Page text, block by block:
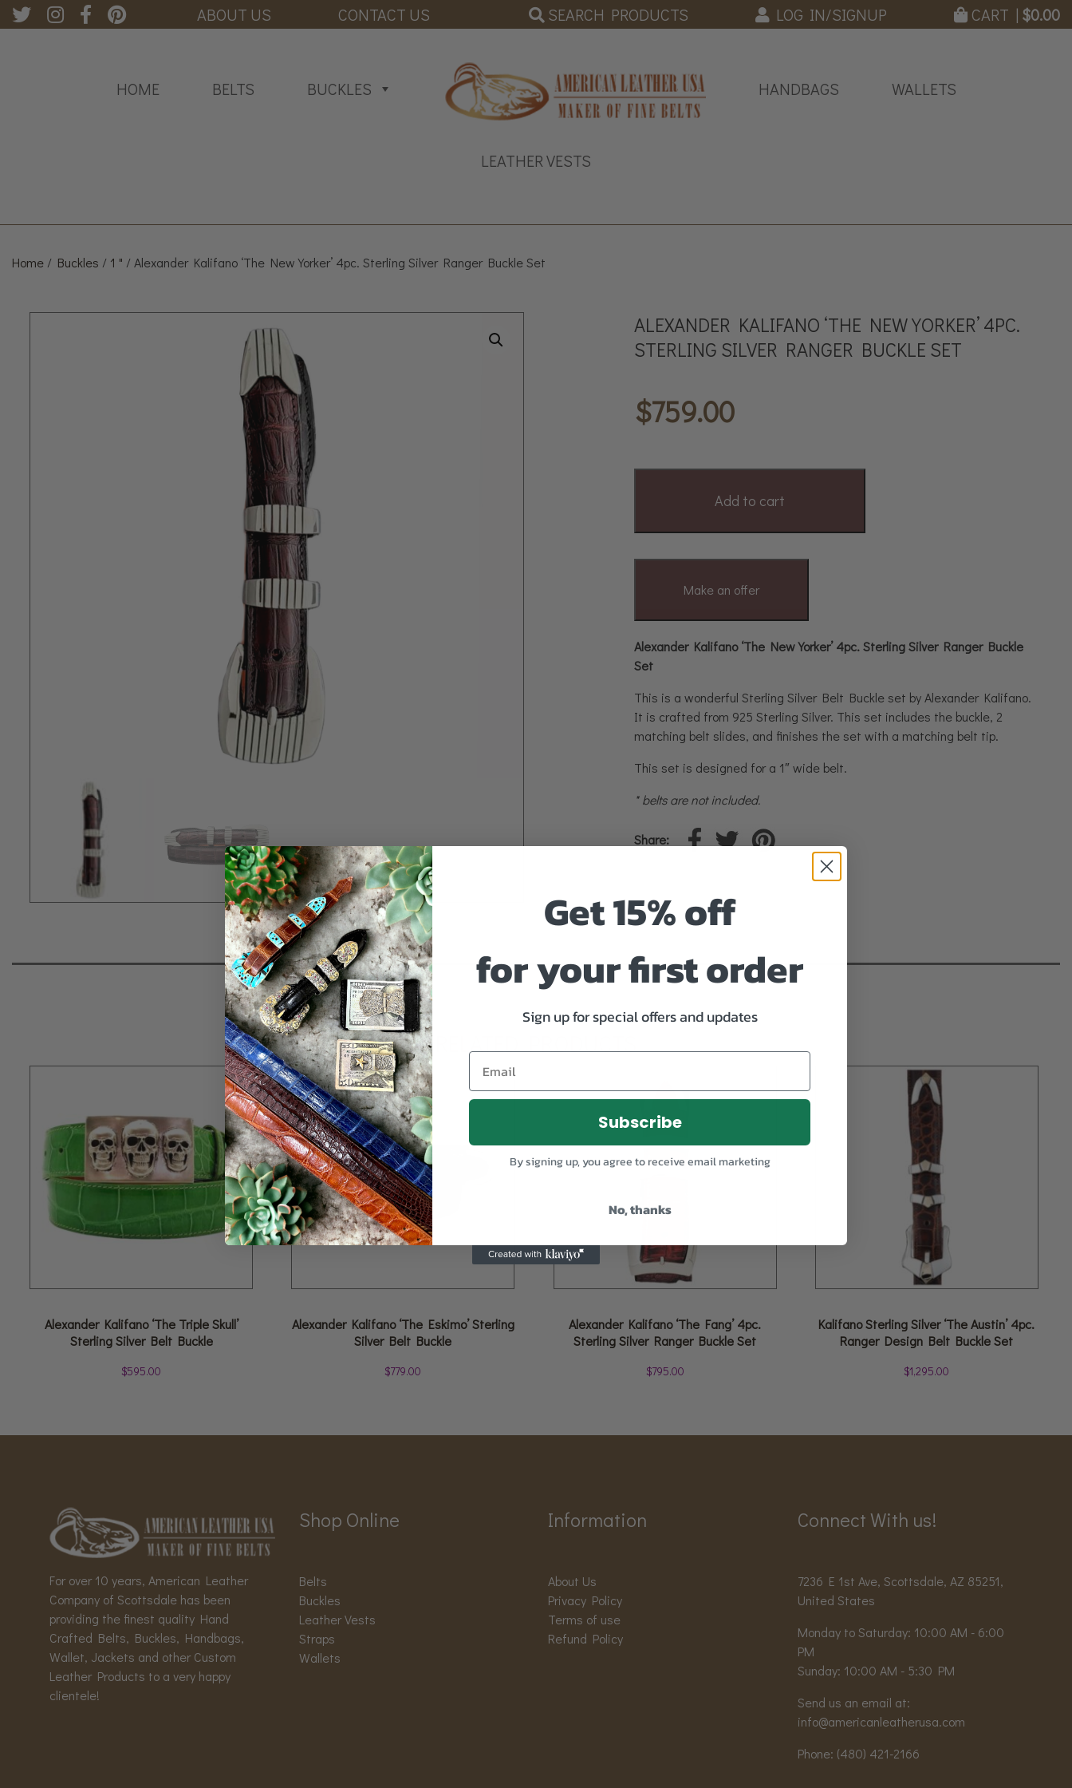
ABOUT US CONTACT US SEARCH PRODUCTS LOG IN/SIGNUP CART | $0.00
HOME BELTS BUCKLES HANDBAGS WALLETS
LEATHER VESTS
Home / Buckles / 1 " / Alexander Kalifano ‘The New Yorker’ 4pc. Sterling Silver Ranger Buckle Set
ALEXANDER KALIFANO ‘THE NEW YORKER’ 4PC.
STERLING SILVER RANGER BUCKLE SET
$759.00
Add to cart
Make an offer
Alexander Kalifano ‘The New Yorker’ 4pc. Sterling Silver Ranger Buckle
Set
This is a wonderful Sterling Silver Belt Buckle set by Alexander Kalifano.
It is crafted from 925 Sterling Silver. This set includes the buckle, 2
matching belt slides, and finishes the set with a matching belt tip.
This set is designed for a 1″ wide belt.
* belts are not included.
Share:
Alexander Kalifano ‘The Triple Skull’
Sterling Silver Belt Buckle
$595.00
Alexander Kalifano ‘The Eskimo’ Sterling
Silver Belt Buckle
$779.00
Alexander Kalifano ‘The Fang’ 4pc.
Sterling Silver Ranger Buckle Set
$795.00
Kalifano Sterling Silver ‘The Austin’ 4pc.
Ranger Design Belt Buckle Set
$1,295.00
For over 10 years, American Leather
Company of Scottsdale has been
providing the finest quality Hand
Crafted Belts, Buckles, Handbags,
Wallet, Jackets and other Custom
Leather Products to a very happy
clientele!
Shop Online
Belts
Buckles
Leather Vests
Straps
Wallets
Information
About Us
Privacy Policy
Terms of use
Refund Policy
Connect With us!
7236 E 1st Ave, Scottsdale, AZ 85251,
United States
Monday to Saturday: 10:00 AM - 6:00
PM
Sunday: 10:00 AM - 5:30 PM
Send us an email at:
info@americanleatherusa.com
Phone: (480) 421-2166
Get 15% off
for your first order
Sign up for special offers and updates
Subscribe
By signing up, you agree to receive email marketing
No, thanks